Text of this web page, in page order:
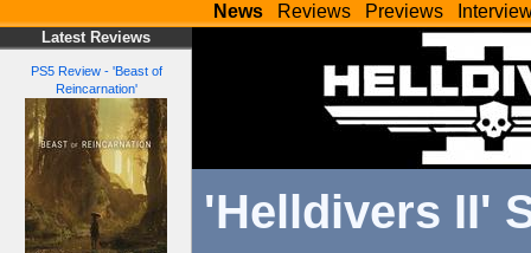
News Reviews Previews
Latest Reviews
PS5 Review - 'Beast of
Reincarnation'
'Helldivers II'